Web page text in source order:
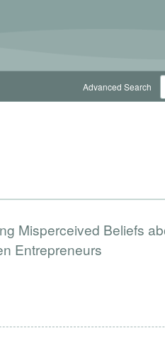
Advanced Search
Misperceived Beliefs
Entrepreneurs